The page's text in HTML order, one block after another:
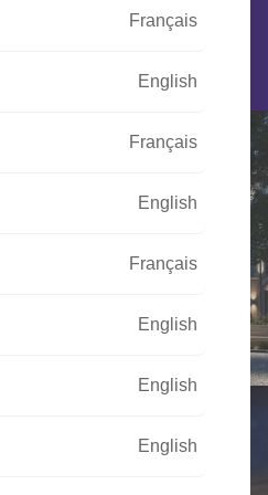
illuminating esplanades,
Français
English
Français
English
Français
English
English
English